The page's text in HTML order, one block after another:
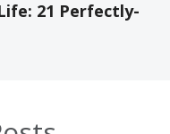
21 Perfectly-